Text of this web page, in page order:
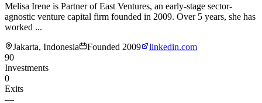
Melisa Irene is Partner of East Ventures, an early-stage sector-
agnostic venture capital firm founded in 2009. Over 5 years, she has
worked ...
Jakarta, Indonesia
Founded 2009
linkedin.com
90
Investments
0
Exits
—